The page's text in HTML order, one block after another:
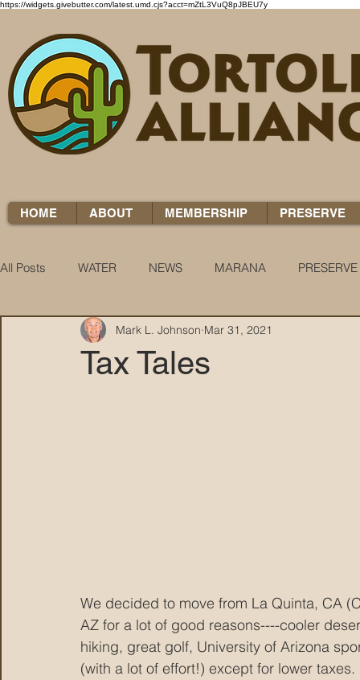
https://widgets.givebutter.com/latest.umd.cjs?acct=mZtL3VuQ8pJBEU7y
HOME ABOUT MEMBERSHIP PRESERVE
All Posts WATER NEWS MARANA PRESERVE
WATER WOES KNOW YOUR H2O
Tax Tales
Mark L. Johnson Mar 31, 2021
We decided to move from La Quinta, CA
AZ for a lot of good reasons----cooler
hiking, great golf, University of Arizona
(with a lot of effort!) except for lower